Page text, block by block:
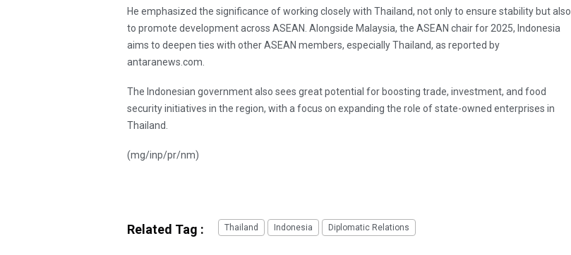
He emphasized the significance of working closely with Thailand, not only to ensure stability but also
to promote development across ASEAN. Alongside Malaysia, the ASEAN chair for 2025, Indonesia
aims to deepen ties with other ASEAN members, especially Thailand, as reported by
antaranews.com.
The Indonesian government also sees great potential for boosting trade, investment, and food
security initiatives in the region, with a focus on expanding the role of state-owned enterprises in
Thailand.
(mg/inp/pr/nm)
Related Tag : Thailand Indonesia Diplomatic Relations